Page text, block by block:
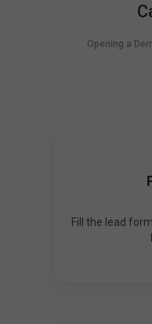
Opening a
Fill the lead